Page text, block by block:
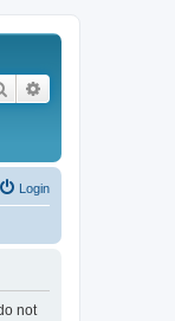
Search
Login
not